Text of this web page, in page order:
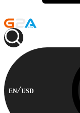
EN USD